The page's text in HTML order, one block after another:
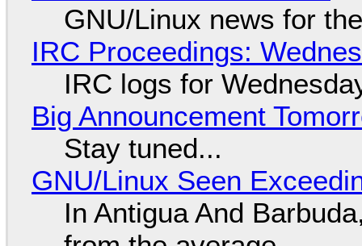
GNU/Linux news for
IRC Proceedings:
IRC logs for
Big Announcement
Stay tuned...
GNU/Linux Seen
In Antigua And